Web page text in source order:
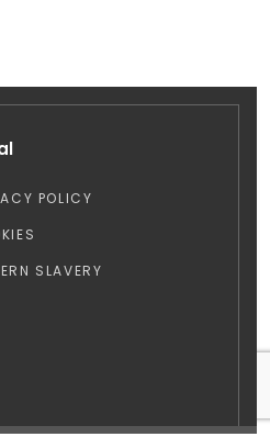
POLICY
SLAVERY